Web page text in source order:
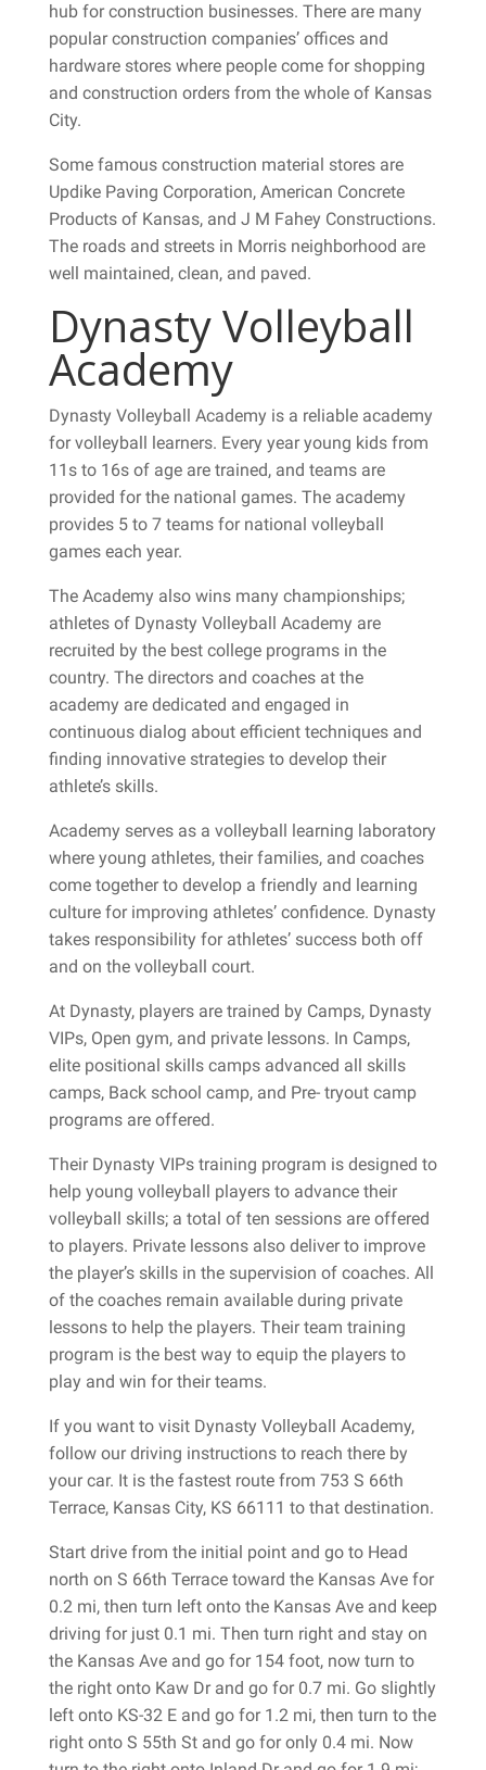
hub for construction businesses. There are many
popular construction companies’ offices and
hardware stores where people come for shopping
and construction orders from the whole of Kansas
City.
Some famous construction material stores are
Updike Paving Corporation, American Concrete
Products of Kansas, and J M Fahey Constructions.
The roads and streets in Morris neighborhood are
well maintained, clean, and paved.
Dynasty Volleyball
Academy
Dynasty Volleyball Academy is a reliable academy
for volleyball learners. Every year young kids from
11s to 16s of age are trained, and teams are
provided for the national games. The academy
provides 5 to 7 teams for national volleyball
games each year.
The Academy also wins many championships;
athletes of Dynasty Volleyball Academy are
recruited by the best college programs in the
country. The directors and coaches at the
academy are dedicated and engaged in
continuous dialog about efficient techniques and
finding innovative strategies to develop their
athlete’s skills.
Academy serves as a volleyball learning laboratory
where young athletes, their families, and coaches
come together to develop a friendly and learning
culture for improving athletes’ confidence. Dynasty
takes responsibility for athletes’ success both off
and on the volleyball court.
At Dynasty, players are trained by Camps, Dynasty
VIPs, Open gym, and private lessons. In Camps,
elite positional skills camps advanced all skills
camps, Back school camp, and Pre- tryout camp
programs are offered.
Their Dynasty VIPs training program is designed to
help young volleyball players to advance their
volleyball skills; a total of ten sessions are offered
to players. Private lessons also deliver to improve
the player’s skills in the supervision of coaches. All
of the coaches remain available during private
lessons to help the players. Their team training
program is the best way to equip the players to
play and win for their teams.
If you want to visit Dynasty Volleyball Academy,
follow our driving instructions to reach there by
your car. It is the fastest route from 753 S 66th
Terrace, Kansas City, KS 66111 to that destination.
Start drive from the initial point and go to Head
north on S 66th Terrace toward the Kansas Ave for
0.2 mi, then turn left onto the Kansas Ave and keep
driving for just 0.1 mi. Then turn right and stay on
the Kansas Ave and go for 154 foot, now turn to
the right onto Kaw Dr and go for 0.7 mi. Go slightly
left onto KS-32 E and go for 1.2 mi, then turn to the
right onto S 55th St and go for only 0.4 mi. Now